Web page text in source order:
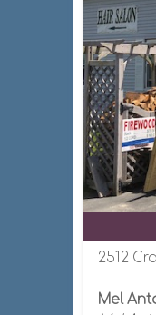
2512
Mel